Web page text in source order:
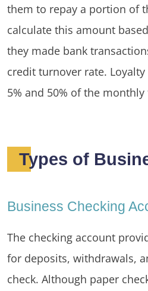
them to repay a portion of
calculate this amount
they made bank
credit turnover rate.
5% and 50% of the
Types of
Business Checking
The checking account
for deposits, withdrawals,
check. Although paper